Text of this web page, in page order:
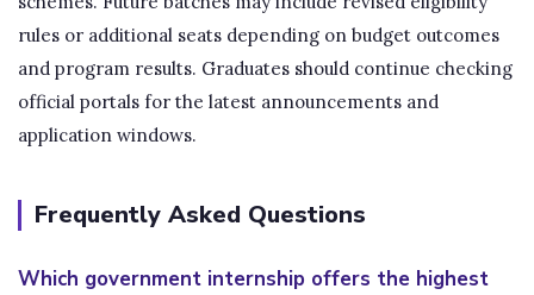
rules or additional seats depending on budget outcomes
and program results. Graduates should continue checking
official portals for the latest announcements and
application windows.
Frequently Asked Questions
Which government internship offers the highest